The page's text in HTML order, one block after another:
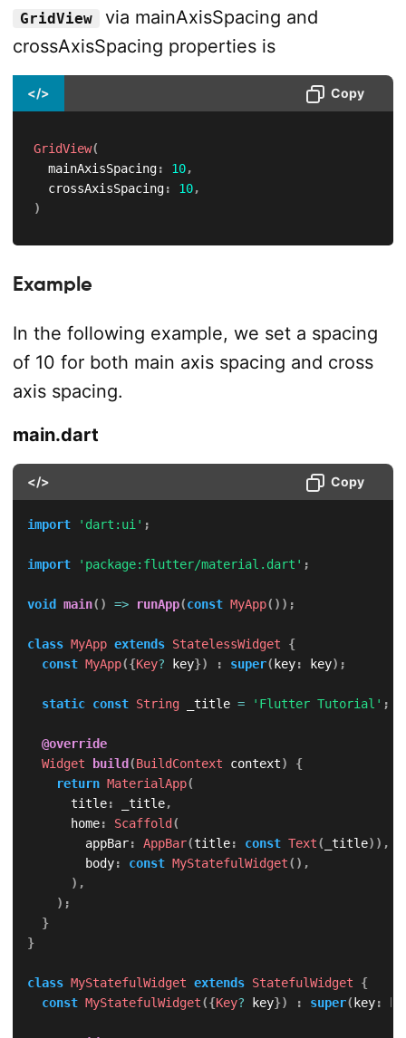
GridView
via mainAxisSpacing and
crossAxisSpacing properties is
</> Copy
GridView(
  mainAxisSpacing
: 10,
  crossAxisSpacing
: 10,
)
Example
In the following example, we set a spacing
of 10 for both main axis spacing and cross
axis spacing.
main.dart
</> Copy
import 'dart:ui' ;
import 'package:flutter/material.dart' ;
void main( ) => runApp(const MyApp( ) ) ;
class MyApp extends StatelessWidget
{
const MyApp({Key? key}) : super(key: key) ;
static const String _title = 'Flutter Tutorial' ;
@override
Widget
build(BuildContext context)
{
return MaterialApp(
      title
: _title,
      home
: Scaffold(
        appBar
: AppBar(title: const Text( _title) ) ,
        body
: const MyStatefulWidget( ) ,
) ,
) ;
}
}
class MyStatefulWidget extends StatefulWidget
{
const MyStatefulWidget({Key? key}) : super(key: